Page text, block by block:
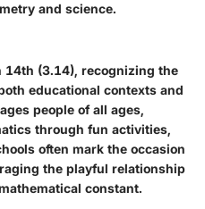
and science.
14th (3.14), recognizing the
educational contexts and
people of all ages,
through fun activities,
often mark the occasion
the playful relationship
constant.